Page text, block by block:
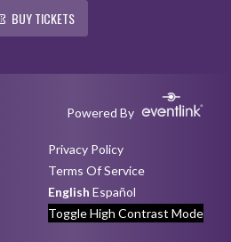
BUY TICKETS
Powered By
Privacy Policy
Terms Of Service
English Español
Toggle High Contrast Mode